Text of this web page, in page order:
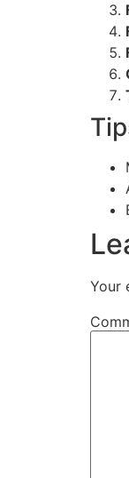
Your